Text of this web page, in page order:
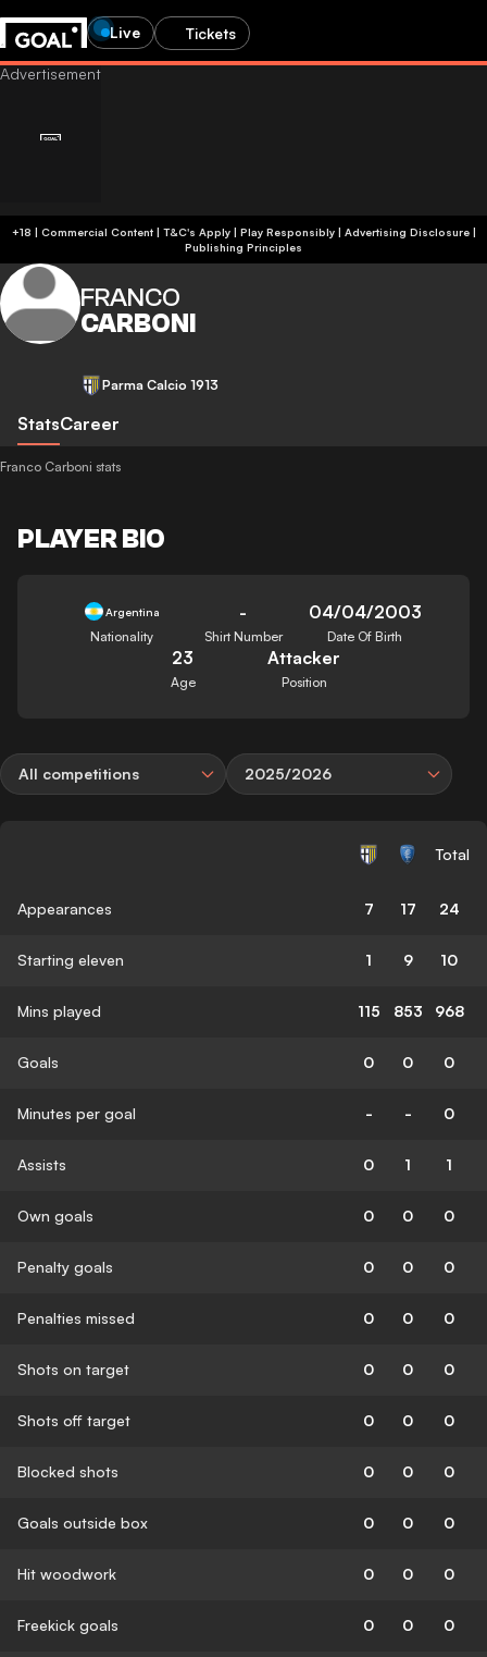
Live Tickets
+18 | Commercial Content | T&C's Apply | Play Responsibly| Advertising Disclosure|
Publishing Principles
FRANCO
CARBONI
Parma Calcio 1913
StatsCareer
Franco Carboni stats
PLAYER BIO
Argentina
Nationality
-
Shirt Number
04/04/2003
Date Of Birth
23
Age
Attacker
Position
All competitions 2025/2026
Total
Appearances 7 17 24
Starting eleven 1 9 10
Mins played 115 853 968
Goals 0 0 0
Minutes per goal - - 0
Assists 0 1 1
Own goals 0 0 0
Penalty goals 0 0 0
Penalties missed 0 0 0
Shots on target 0 0 0
Shots off target 0 0 0
Blocked shots 0 0 0
Goals outside box 0 0 0
Hit woodwork 0 0 0
Freekick goals 0 0 0